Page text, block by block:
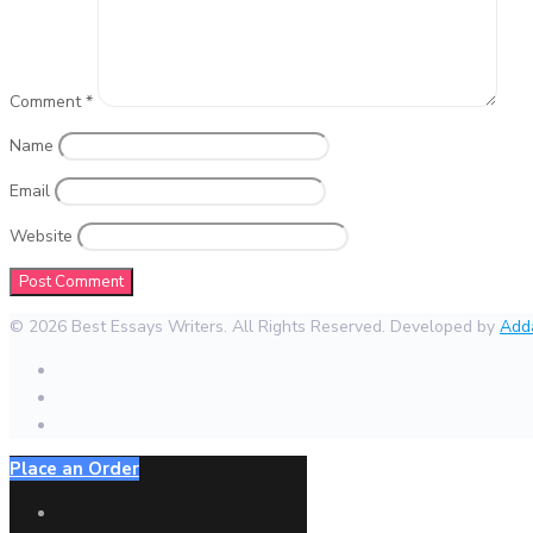
Comment*
Name
Email
Website
© 2026 Best Essays Writers. All Rights Reserved. Developed by
Place an Order